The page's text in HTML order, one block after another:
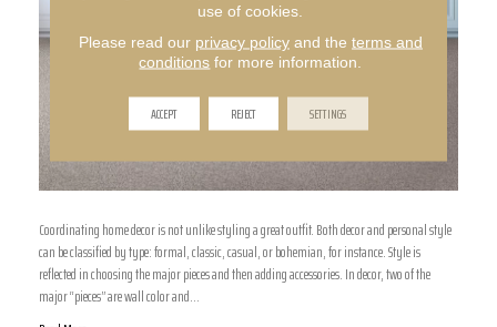
Coordinating home decor is not unlike styling a great outfit. Both decor and personal style
can be classified by type: formal, classic, casual, or bohemian, for instance. Style is
reflected in choosing the major pieces and then adding accessories. In decor, two of the
major “pieces” are wall color and…
use of cookies.
Please read our privacy policyand the terms and
conditions for more information.
ACCEPT REJECT SETTINGS